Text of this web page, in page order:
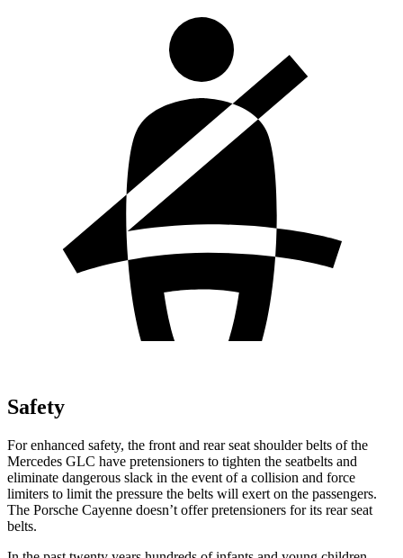
Safety
For enhanced safety, the front and rear seat shoulder belts of the
Mercedes GLC have pretensioners to tighten the seatbelts and
eliminate dangerous slack in the event of a collision and force
limiters to limit the pressure the belts will exert on the passengers.
The Porsche Cayenne doesn’t offer pretensioners for its rear seat
belts.